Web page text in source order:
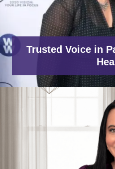
Trusted Voice in